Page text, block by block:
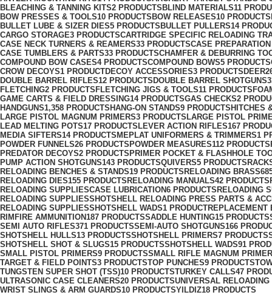
BLEACHING & TANNING KITS2 PRODUCTSBLIND MATERIALS11
BOW PRESSES & TOOLS10 PRODUCTSBOW RELEASES10 PRODUCTS
BULLET LUBE & SIZER DIES5 PRODUCTSBULLET PULLERS14
CARGO STORAGE3 PRODUCTSCARTRIDGE SPECIFIC RELOADING
CASE NECK TURNERS & REAMERS33 PRODUCTSCASE
CASE TUMBLERS & PARTS33 PRODUCTSCHAMFER & DEBURRING
COMPOUND BOW CASES4 PRODUCTSCOMPOUND BOWS5 PRODUCTS
CROW DECOYS1 PRODUCTDECOY ACCESSORIES3 PRODUCTSDEER
DOUBLE BARREL RIFLES12 PRODUCTSDOUBLE BARREL SHOTGUNS
FLETCHING2 PRODUCTSFLETCHING JIGS & TOOLS11 PRODUCTS
GAME CARTS & FIELD DRESSING14 PRODUCTSGAS CHECKS2
HANDGUNS1,358 PRODUCTSHANG-ON STANDS9 PRODUCTSHITCHES
LARGE PISTOL MAGNUM PRIMERS3 PRODUCTSLARGE PISTOL
LEAD MELTING POTS17 PRODUCTSLEVER ACTION RIFLES167
MEDIA SIFTERS14 PRODUCTSMEPLAT UNIFORMERS & TRIMMERS1
POWDER FUNNELS26 PRODUCTSPOWDER MEASURES112 PRODUCTS
PREDATOR DECOYS2 PRODUCTSPRIMER POCKET & FLASHHOLE
PUMP ACTION SHOTGUNS143 PRODUCTSQUIVERS5 PRODUCTS
RELOADING BENCHES & STANDS19 PRODUCTSRELOADING BRASS
RELOADING DIES155 PRODUCTSRELOADING MANUALS42 PRODUCTS
RELOADING SUPPLIESCASE LUBRICATION6 PRODUCTSRELOADING
RELOADING SUPPLIESSHOTSHELL RELOADING PRESS PARTS &
RELOADING SUPPLIESSHOTSHELL WADS1 PRODUCTREPLACEMENT
RIMFIRE AMMUNITION187 PRODUCTSSADDLE HUNTING15 PRODUCTS
SEMI AUTO RIFLES371 PRODUCTSSEMI-AUTO SHOTGUNS166
SHOTSHELL HULLS13 PRODUCTSSHOTSHELL PRIMERS7 PRODUCTS
SHOTSHELL SHOT & SLUGS15 PRODUCTSSHOTSHELL WADS91
SMALL PISTOL PRIMERS9 PRODUCTSSMALL RIFLE MAGNUM
TARGET & FIELD POINTS3 PRODUCTSTOP PUNCHES9 PRODUCTS
TUNGSTEN SUPER SHOT (TSS)10 PRODUCTSTURKEY CALLS47
ULTRASONIC CASE CLEANERS20 PRODUCTSUNIVERSAL RELOADING
WRIST SLINGS & ARM GUARDS10 PRODUCTSYILDIZ18 PRODUCTS